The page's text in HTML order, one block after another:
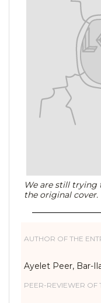
We are still
the original cover.
AUTHOR OF THE
Ayelet Peer, Bar-
PEER-REVIEWER OF